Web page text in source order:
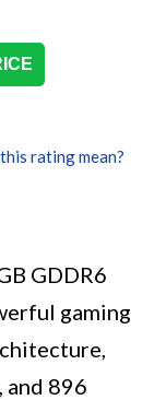
rating mean?
GDDR6
gaming
and 896